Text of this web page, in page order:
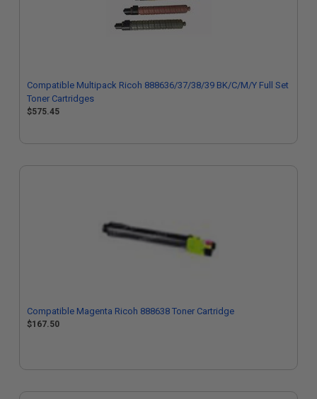
Compatible Multipack Ricoh 888636/37/38/39 BK/C/M/Y Full Set
Toner Cartridges
$575.45
Compatible Magenta Ricoh 888638 Toner Cartridge
$167.50